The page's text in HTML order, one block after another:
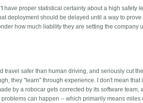
proper statistical certainty about a high safety
deployment should be delayed until a way to
how much liability they are setting the company
travel safer than human driving, and seriously cut
they "learn" through experience. I don't mean that
by a robocar gets corrected by its software team,
can happen -- which primarily means miles